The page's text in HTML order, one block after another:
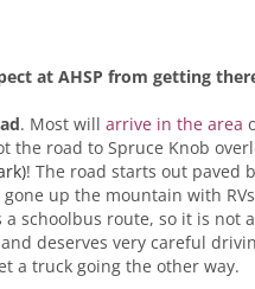
at AHSP from getting
. Most will arrive in the area
the road to Spruce Knob
! The road starts out paved
up the mountain with
a schoolbus route, so it is
deserves very careful
a truck going the other way.